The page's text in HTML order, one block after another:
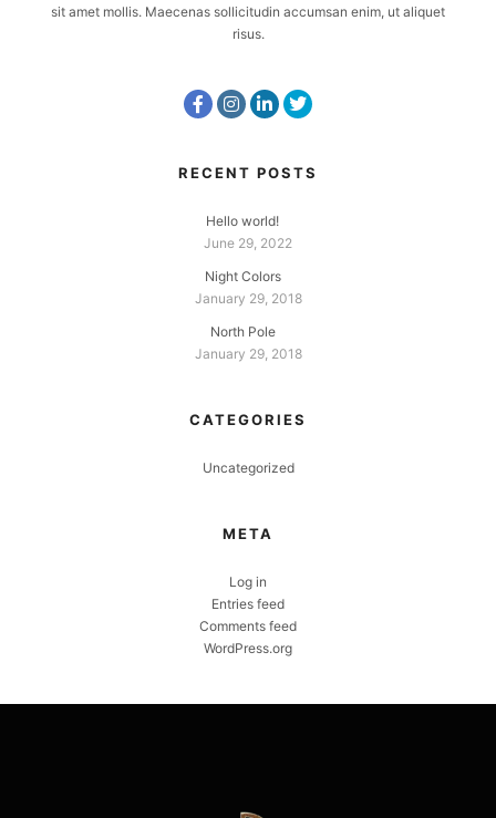
sit amet mollis. Maecenas sollicitudin accumsan enim, ut aliquet
risus.
RECENT POSTS
Hello world!
June 29, 2022
Night Colors
January 29, 2018
North Pole
January 29, 2018
CATEGORIES
Uncategorized
META
Log in
Entries feed
Comments feed
WordPress.org